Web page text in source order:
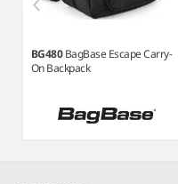
BG480BagBase Escape Carry-
On Backpack